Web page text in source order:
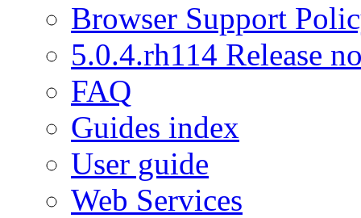
Browser Support
5.0.4.rh114 Release
FAQ
Guides index
User guide
Web Services